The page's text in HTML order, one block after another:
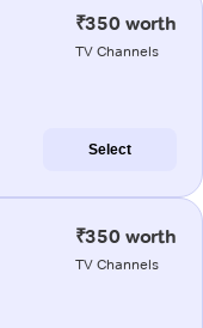
₹350 worth
TV Channels
Select
₹350 worth
TV Channels